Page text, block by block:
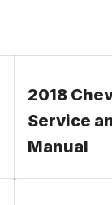
2018
Service
Manual